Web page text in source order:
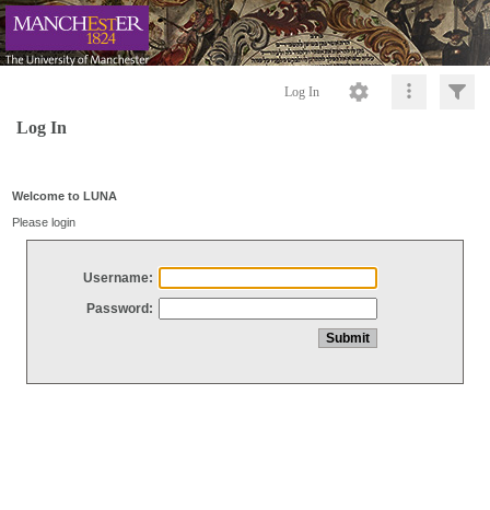
Log In
Log In
Welcome to LUNA
Please login
Username:
Password: